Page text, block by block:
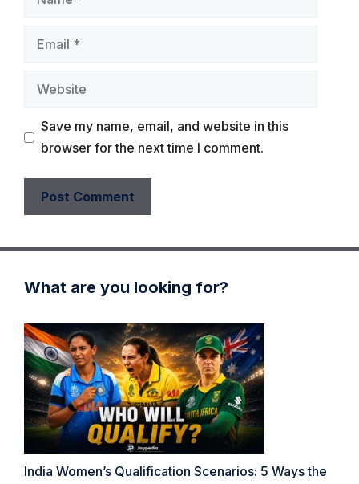
Email
Website
Save my name, email, and website in this
browser for the next time I comment.
What are you looking for?
India Women’s Qualification Scenarios: 5 Ways the